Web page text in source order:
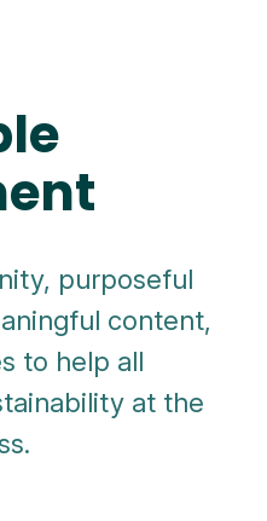
purposeful
content,
to help all
at the